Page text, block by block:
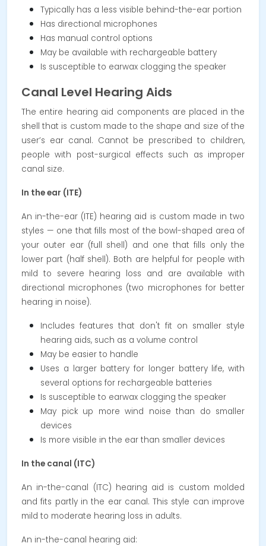
Typically has a less visible behind-the-ear portion
Has directional microphones
Has manual control options
May be available with rechargeable battery
Is susceptible to earwax clogging the speaker
Canal Level Hearing Aids
The entire hearing aid components are placed in the
shell that is custom made to the shape and size of the
user’s ear canal. Cannot be prescribed to children,
people with post-surgical effects such as improper
canal size.
In the ear (ITE)
An in-the-ear (ITE) hearing aid is custom made in two
styles — one that fills most of the bowl-shaped area of
your outer ear (full shell) and one that fills only the
lower part (half shell). Both are helpful for people with
mild to severe hearing loss and are available with
directional microphones (two microphones for better
hearing in noise).
Includes features that don't fit on smaller style
hearing aids, such as a volume control
May be easier to handle
Uses a larger battery for longer battery life, with
several options for rechargeable batteries
Is susceptible to earwax clogging the speaker
May pick up more wind noise than do smaller
devices
Is more visible in the ear than smaller devices
In the canal (ITC)
An in-the-canal (ITC) hearing aid is custom molded
and fits partly in the ear canal. This style can improve
mild to moderate hearing loss in adults.
An in-the-canal hearing aid: